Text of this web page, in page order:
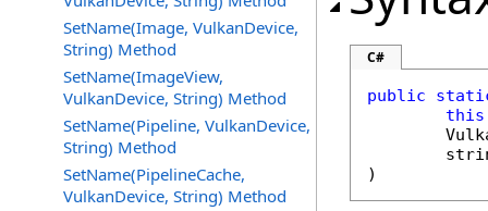
SetName(Image, VulkanDevice,
String) Method
SetName(ImageView,
VulkanDevice, String) Method
SetName(Pipeline, VulkanDevice,
String) Method
SetName(PipelineCache,
VulkanDevice, String) Method
C#
public
this
)